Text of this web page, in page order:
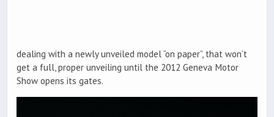
dealing with a newly unveiled model “on paper”, that won’t
get a full, proper unveiling until the 2012 Geneva Motor
Show opens its gates.